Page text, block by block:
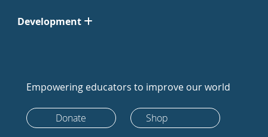
Development
Empowering educators to improve our world
Donate Shop